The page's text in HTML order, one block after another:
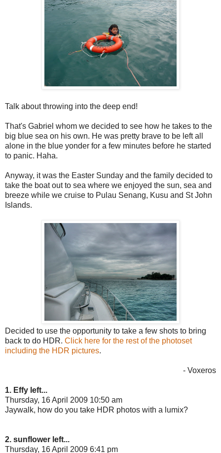
Talk about throwing into the deep end!
That's Gabriel whom we decided to see how he takes to the
big blue sea on his own. He was pretty brave to be left all
alone in the blue yonder for a few minutes before he started
to panic. Haha.
Anyway, it was the Easter Sunday and the family decided to
take the boat out to sea where we enjoyed the sun, sea and
breeze while we cruise to Pulau Senang, Kusu and St John
Islands.
Decided to use the opportunity to take a few shots to bring
back to do HDR. Click here for the rest of the photoset
including the HDR pictures.
- Voxeros
1. Effy left...
Thursday, 16 April 2009 10:50 am
Jaywalk, how do you take HDR photos with a lumix?
2. sunflower left...
Thursday, 16 April 2009 6:41 pm